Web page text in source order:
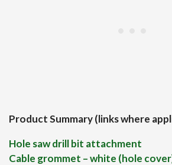
Product Summary (links where
Hole saw drill bit attachment
Cable grommet – white (hole